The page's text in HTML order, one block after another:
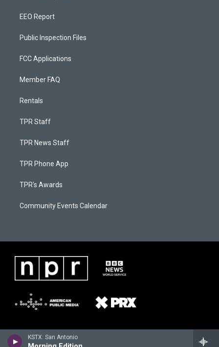
KSTX: San Antonio
EEO Report
Public Inspection Files
FCC Applications
Member FAQ
Rentals
TPR Staff
TPR News Staff
TPR Phone App
TPR's Awards
Community Events Calendar